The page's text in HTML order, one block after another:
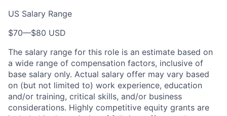
US Salary Range
$70—$80 USD
The salary range for this role is an estimate based on
a wide range of compensation factors, inclusive of
base salary only. Actual salary offer may vary based
on (but not limited to) work experience, education
and/or training, critical skills, and/or business
considerations. Highly competitive equity grants are